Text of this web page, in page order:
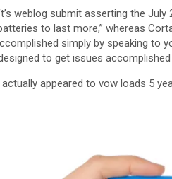
weblog submit asserting the July
to last more,” whereas
simply by speaking to
to get issues accomplished
appeared to vow loads 5